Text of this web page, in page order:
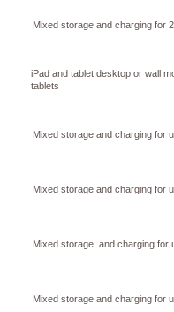
Mixed storage and charging for
iPad and tablet desktop or wall
tablets
Mixed storage and charging for
Mixed storage and charging for
Mixed storage, and charging
Mixed storage and charging for